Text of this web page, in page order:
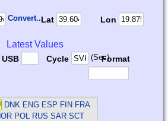
Convert...Lat Lon
Latest Values
USB Cycle (Sec)Format
DNK ENG ESP FIN FRA
POL RUS SAR SCT